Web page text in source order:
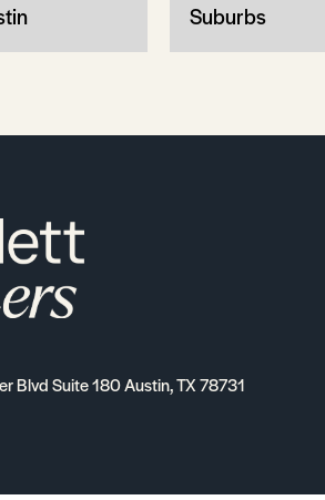
Suburbs
Blvd Suite 180 Austin, TX 78731